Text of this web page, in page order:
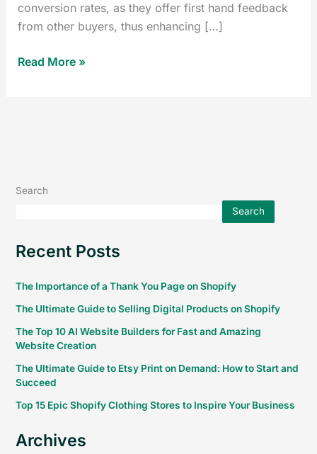
conversion rates, as they offer first hand feedback
from other buyers, thus enhancing […]
Read More »
Search
Search
Recent Posts
The Importance of a Thank You Page on Shopify
The Ultimate Guide to Selling Digital Products on Shopify
The Top 10 AI Website Builders for Fast and Amazing
Website Creation
The Ultimate Guide to Etsy Print on Demand: How to Start and
Succeed
Top 15 Epic Shopify Clothing Stores to Inspire Your Business
Archives